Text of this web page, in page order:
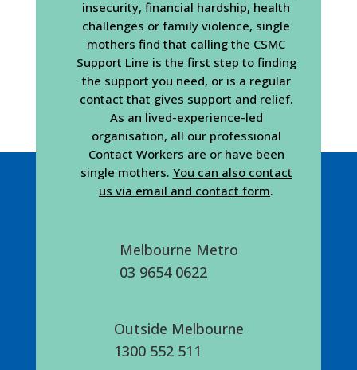
insecurity, financial hardship, health
challenges or family violence, single
mothers find that calling the CSMC
Support Line is the first step to finding
the support you need, or is a regular
contact that gives support and relief.
As an lived-experience-led
organisation, all our professional
Contact Workers are or have been
single mothers. You can also contact
us via email and contact form.
Melbourne Metro
03 9654 0622
Outside Melbourne
1300 552 511